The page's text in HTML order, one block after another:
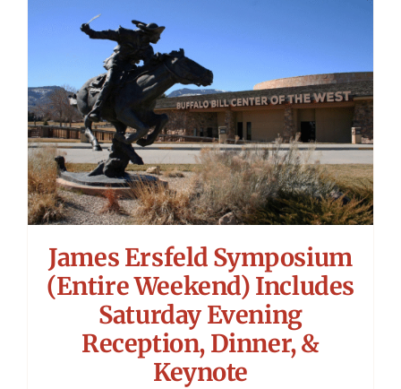
James Ersfeld Symposium
(Entire Weekend) Includes
Saturday Evening
Reception, Dinner, &
Keynote